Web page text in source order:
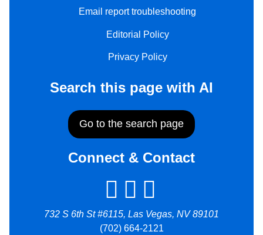
Email report troubleshooting
Editorial Policy
Privacy Policy
Search this page with AI
Go to the search page
Connect & Contact
732 S 6th St #6115, Las Vegas, NV 89101
(702) 664-2121